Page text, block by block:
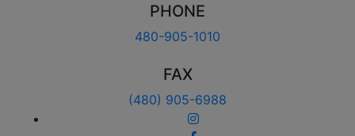
PHONE
480-905-1010
FAX
(480) 905-6988